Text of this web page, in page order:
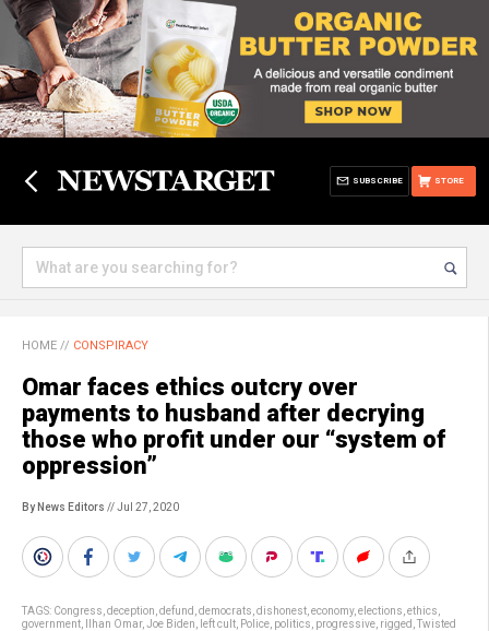
STORE
SUBSCRIBE
HOME // CONSPIRACY
Omar faces ethics outcry over
payments to husband after decrying
those who profit under our “system of
oppression”
By News Editors // Jul 27, 2020
TAGS: Congress deception defund democrats dishonest economy, elections ethics
government
Ilhan Omar, Joe Biden left cult Police politics progressive rigged Twisted